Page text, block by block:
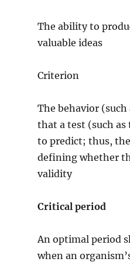
The ability to
valuable ideas
Criterion
The behavior (such
that a test (such as
to predict; thus,
defining whether
validity
Critical period
An optimal period
when an